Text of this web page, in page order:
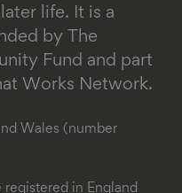
life.
It is a
by The
Fund and part
Works Network.
Wales (number
in England